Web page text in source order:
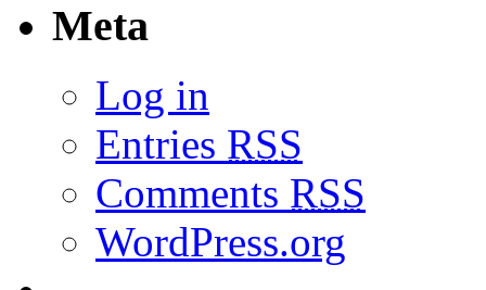
Meta
Log in
Entries RSS
Comments RSS
WordPress.org